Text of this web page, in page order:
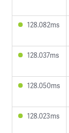
128.082ms
128.037ms
128.050ms
128.023ms